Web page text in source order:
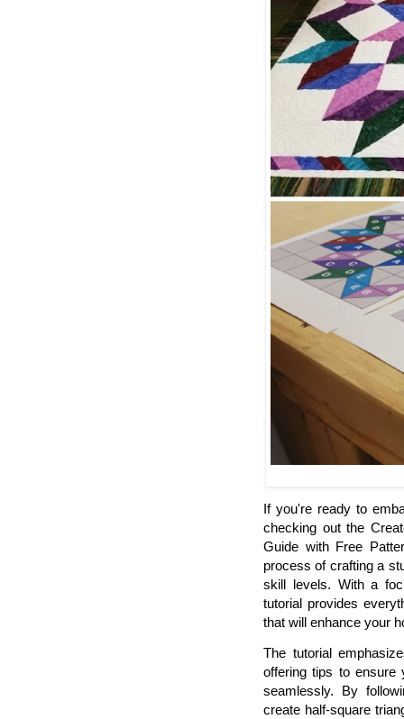
If you're ready to
checking out the
Guide with Free
process of crafting a
skill levels. With a
tutorial provides
that will enhance your
The tutorial
offering tips to ensure
seamlessly. By
create half-square